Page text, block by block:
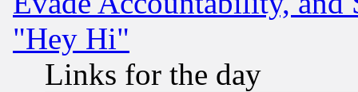
"Hey Hi"
Links for the day